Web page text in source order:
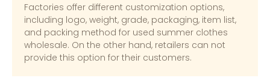
Factories offer different customization options,
including logo, weight, grade, packaging, item list,
and packing method for used summer clothes
wholesale. On the other hand, retailers can not
provide this option for their customers.